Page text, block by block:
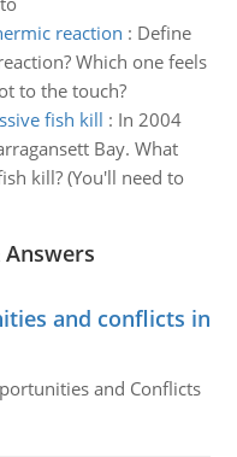
reaction : Define
Which one feels
to the touch?
fish kill : In 2004
Bay. What
kill? (You'll need to
and conflicts in
and Conflicts